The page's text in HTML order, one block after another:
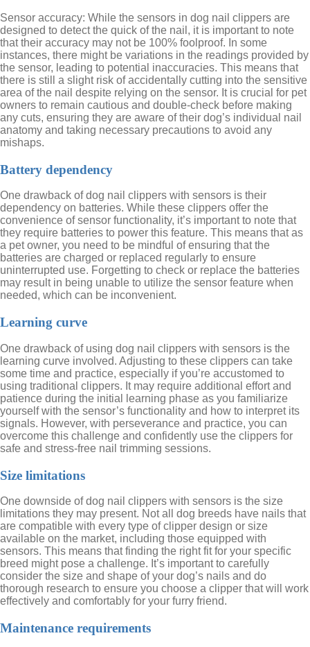
Sensor accuracy: While the sensors in dog nail clippers are
designed to detect the quick of the nail, it is important to note
that their accuracy may not be 100% foolproof. In some
instances, there might be variations in the readings provided by
the sensor, leading to potential inaccuracies. This means that
there is still a slight risk of accidentally cutting into the sensitive
area of the nail despite relying on the sensor. It is crucial for pet
owners to remain cautious and double-check before making
any cuts, ensuring they are aware of their dog’s individual nail
anatomy and taking necessary precautions to avoid any
mishaps.
Battery dependency
One drawback of dog nail clippers with sensors is their
dependency on batteries. While these clippers offer the
convenience of sensor functionality, it’s important to note that
they require batteries to power this feature. This means that as
a pet owner, you need to be mindful of ensuring that the
batteries are charged or replaced regularly to ensure
uninterrupted use. Forgetting to check or replace the batteries
may result in being unable to utilize the sensor feature when
needed, which can be inconvenient.
Learning curve
One drawback of using dog nail clippers with sensors is the
learning curve involved. Adjusting to these clippers can take
some time and practice, especially if you’re accustomed to
using traditional clippers. It may require additional effort and
patience during the initial learning phase as you familiarize
yourself with the sensor’s functionality and how to interpret its
signals. However, with perseverance and practice, you can
overcome this challenge and confidently use the clippers for
safe and stress-free nail trimming sessions.
Size limitations
One downside of dog nail clippers with sensors is the size
limitations they may present. Not all dog breeds have nails that
are compatible with every type of clipper design or size
available on the market, including those equipped with
sensors. This means that finding the right fit for your specific
breed might pose a challenge. It’s important to carefully
consider the size and shape of your dog’s nails and do
thorough research to ensure you choose a clipper that will work
effectively and comfortably for your furry friend.
Maintenance requirements